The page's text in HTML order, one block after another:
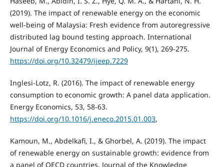
(2019). The impact of renewable energy on the economic
well-being of Malaysia: Fresh evidence from autoregressive
distributed lag bound testing approach. International
Journal of Energy Economics and Policy, 9(1), 269-275.
https://doi.org/10.32479/ijeep.7229
Inglesi-Lotz, R. (2016). The impact of renewable energy
consumption to economic growth: A panel data application.
Energy Economics, 53, 58-63.
https://doi.org/10.1016/j.eneco.2015.01.003,
Kamoun, M., Abdelkafi, I., & Ghorbel, A. (2019). The impact
of renewable energy on sustainable growth: evidence from
a panel of OECD countries. Journal of the Knowledge